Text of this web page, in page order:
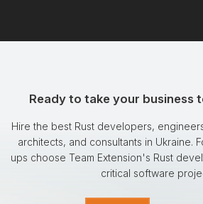
Ready to take your business
Hire the best Rust developers,
architects, and consultants in Ukraine.
ups choose Team Extension's Rust
critical software